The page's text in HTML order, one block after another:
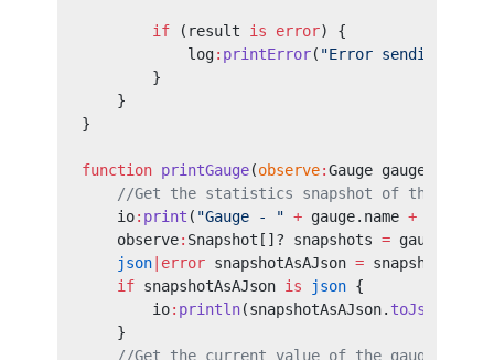
        if
(result is error) {
            log
: printError( "Error sending
        }
    }
}
function printGauge(observe:Gauge gauge) {
//Get the statistics snapshot of the
    io
: print ( "Gauge - " + gauge.name +
    observe
: Snapshot[]? snapshots = gauge.
    json
|error snapshotAsAJson = snapshots.
    if
snapshotAsAJson is json {
        io
: println(snapshotAsAJson.
    }
    //Get the current value of the gauge.